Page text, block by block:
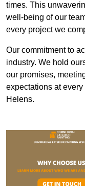
times. This
well-being of our
every project we
Our commitment to
industry. We hold
our promises,
expectations at
Helens.